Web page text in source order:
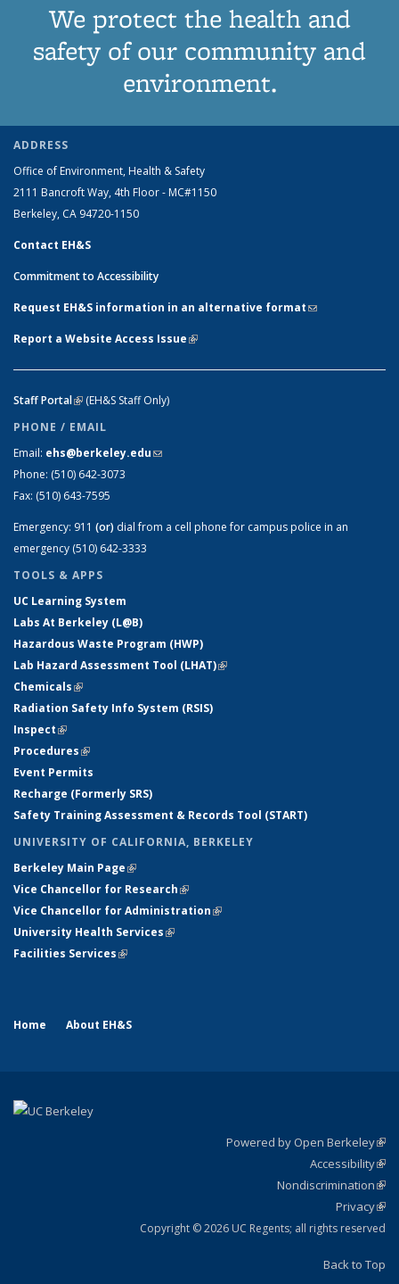
We protect the health and
safety of our community and
environment.
ADDRESS
Office of Environment, Health & Safety
2111 Bancroft Way, 4th Floor - MC#1150
Berkeley, CA 94720-1150
Contact EH&S
Commitment to Accessibility
Request EH&S information in an alternative format(link sends e-
Report a Website Access Issue(link is external)
Staff Portal(link is external)
(EH&S Staff Only)
PHONE / EMAIL
Email: ehs@berkeley.edu(link sends e-mail)
Phone: (510) 642-3073
Fax: (510) 643-7595
Emergency: 911 (or) dial from a cell phone for campus police in an
emergency (510) 642-3333
TOOLS & APPS
UC Learning System
Labs At Berkeley (L@B)
Hazardous Waste Program (HWP)
Lab Hazard Assessment Tool (LHAT)(link is external)
Chemicals(link is external)
Radiation Safety Info System (RSIS)
Inspect(link is external)
Procedures(link is external)
Event Permits
Recharge (Formerly SRS)
Safety Training Assessment & Records Tool (START)
UNIVERSITY OF CALIFORNIA, BERKELEY
Berkeley Main Page(link is external)
Vice Chancellor for Research(link is external)
Vice Chancellor for Administration(link is external)
University Health Services(link is external)
Facilities Services(link is external)
Home About EH&S
Powered by Open Berkeley
Accessibility
Nondiscrimination
Privacy
Copyright © 2026 UC Regents; all rights reserved
Back to Top